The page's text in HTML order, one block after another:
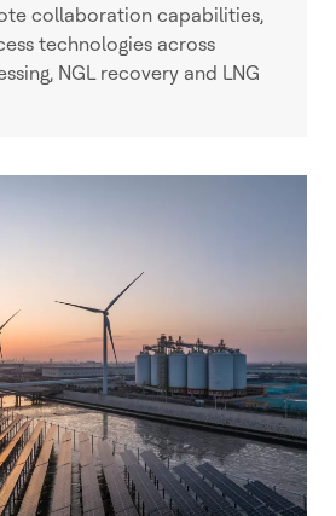
collaboration capabilities,
technologies across
NGL recovery and LNG